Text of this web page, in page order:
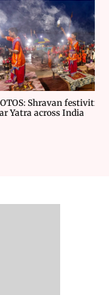
Shravan festivities
Yatra across India